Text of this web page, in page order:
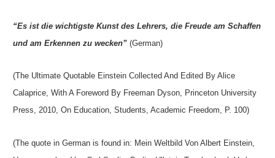
“Es ist die wichtigste Kunst des Lehrers, die Freude am Schaffen
und am Erkennen zu wecken” (German)
(The Ultimate Quotable Einstein Collected And Edited By Alice
Calaprice, With A Foreword By Freeman Dyson, Princeton University
Press, 2010, On Education, Students, Academic Freedom, P. 100)
(The quote in German is found in: Mein Weltbild Von Albert Einstein,